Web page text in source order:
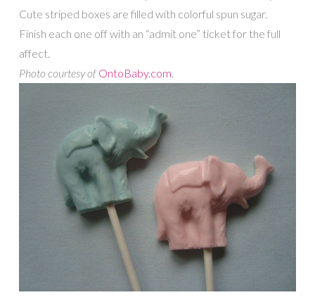
Cute striped boxes are filled with colorful spun sugar.
Finish each one off with an “admit one” ticket for the full
affect.
Photo courtesy of OntoBaby.com